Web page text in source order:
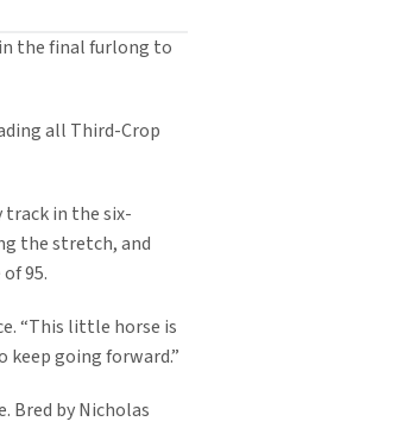
in the final furlong to
all Third-Crop
in the six-
the stretch, and
95.
“This little horse is
keep going forward.”
Bred by Nicholas